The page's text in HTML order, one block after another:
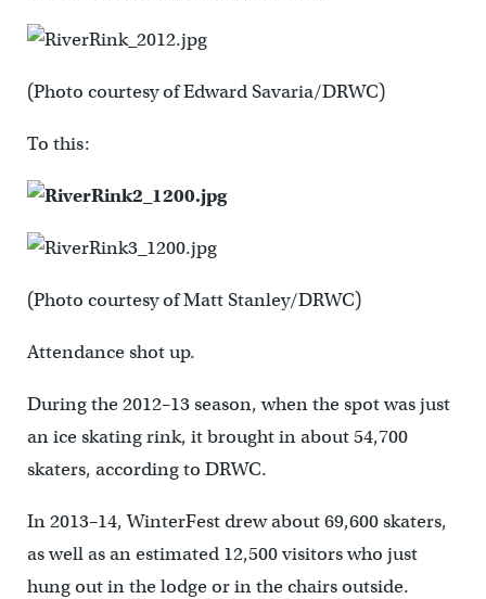
(Photo courtesy of Edward Savaria/DRWC)
To this:
(Photo courtesy of Matt Stanley/DRWC)
Attendance shot up.
During the 2012–13 season, when the spot was just
an ice skating rink, it brought in about 54,700
skaters, according to DRWC.
In 2013–14, WinterFest drew about 69,600 skaters,
as well as an estimated 12,500 visitors who just
hung out in the lodge or in the chairs outside.